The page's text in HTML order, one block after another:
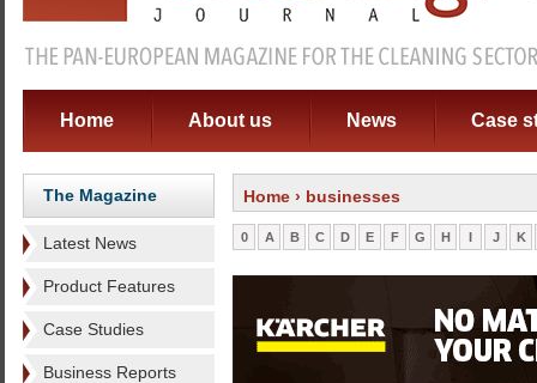
Home About us News Case
The Magazine
Latest News
Product Features
Case Studies
Business Reports
Home › businesses
0 A B C D E F G H I J K